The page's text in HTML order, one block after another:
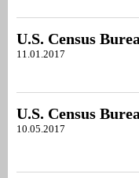
U.S. Census
11.01.2017
U.S. Census
10.05.2017